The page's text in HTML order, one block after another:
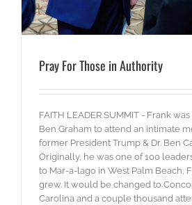
Pray For Those in Authority
FAITH LEADER SUMMIT - Frank
Ben Graham to attend an intimate
former President Trump & Dr. Ben
Originally, he was one of 100
to Mar-a-lago in West Palm Beach,
grew. It would be changed to
Carolina and a couple thousand